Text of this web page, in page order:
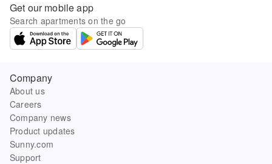
Get our mobile app
Search apartments on the go
Company
About us
Careers
Company news
Product updates
Sunny.com
Support